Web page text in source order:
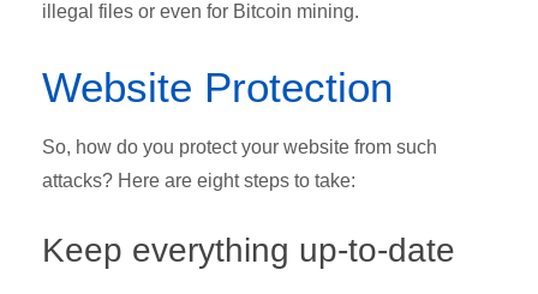
illegal files or even for Bitcoin mining.
Website Protection
So, how do you protect your website from such
attacks? Here are eight steps to take:
Keep everything up-to-date